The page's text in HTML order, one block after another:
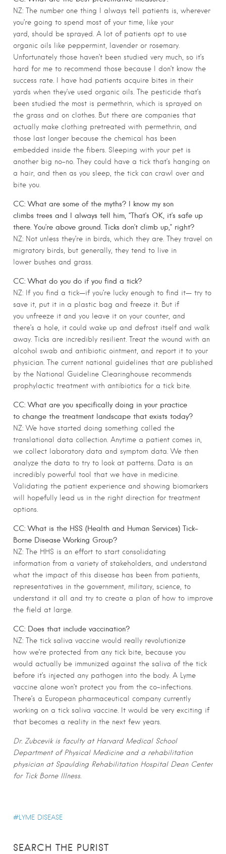
NZ: The number one thing I always tell patients is, wherever
you’re going to spend most of your time, like your
yard, should be sprayed. A lot of patients opt to use
organic oils like peppermint, lavender or rosemary.
Unfortunately those haven’t been studied very much, so it’s
hard for me to recommend those because I don’t know the
success rate. I have had patients acquire bites in their
yards when they’ve used organic oils. The pesticide that’s
been studied the most is permethrin, which is sprayed on
the grass and on clothes. But there are companies that
actually make clothing pretreated with permethrin, and
those last longer because the chemical has been
embedded inside the fibers. Sleeping with your pet is
another big no-no. They could have a tick that’s hanging on
a hair, and then as you sleep, the tick can crawl over and
bite you.
CC: What are some of the myths? I know my son
climbs trees and I always tell him, “That’s OK, it’s safe up
there. You’re above ground. Ticks don’t climb up,” right?
NZ: Not unless they’re in birds, which they are. They travel on
migratory birds, but generally, they tend to live in
lower bushes and grass.
CC: What do you do if you find a tick?
NZ: If you find a tick—if you’re lucky enough to find it— try to
save it, put it in a plastic bag and freeze it. But if
you unfreeze it and you leave it on your counter, and
there’s a hole, it could wake up and defrost itself and walk
away. Ticks are incredibly resilient. Treat the wound with an
alcohol swab and antibiotic ointment, and report it to your
physician. The current national guidelines that are published
by the National Guideline Clearinghouse recommends
prophylactic treatment with antibiotics for a tick bite.
CC: What are you specifically doing in your practice
to change the treatment landscape that exists today?
NZ: We have started doing something called the
translational data collection. Anytime a patient comes in,
we collect laboratory data and symptom data. We then
analyze the data to try to look at patterns. Data is an
incredibly powerful tool that we have in medicine.
Validating the patient experience and showing biomarkers
will hopefully lead us in the right direction for treatment
options.
CC: What is the HSS (Health and Human Services) Tick-
Borne Disease Working Group?
NZ: The HHS is an effort to start consolidating
information from a variety of stakeholders, and understand
what the impact of this disease has been from patients,
representatives in the government, military, science, to
understand it all and try to create a plan of how to improve
the field at large.
CC: Does that include vaccination?
NZ: The tick saliva vaccine would really revolutionize
how we’re protected from any tick bite, because you
would actually be immunized against the saliva of the tick
before it’s injected any pathogen into the body. A Lyme
vaccine alone won’t protect you from the co-infections.
There’s a European pharmaceutical company currently
working on a tick saliva vaccine. It would be very exciting if
that becomes a reality in the next few years.
Dr. Zubcevik is faculty at Harvard Medical School
Department of Physical Medicine and a rehabilitation
physician at Spaulding Rehabilitation Hospital Dean Center
for Tick Borne Illness.
LYME DISEASE
SEARCH THE PURIST